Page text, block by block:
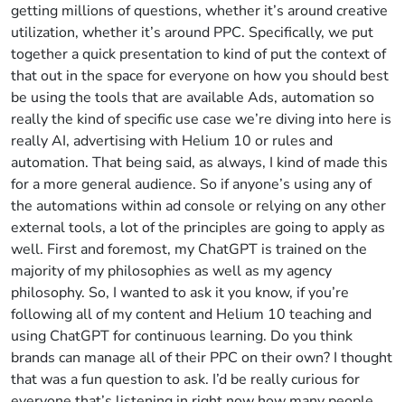
getting millions of questions, whether it’s around creative
utilization, whether it’s around PPC. Specifically, we put
together a quick presentation to kind of put the context of
that out in the space for everyone on how you should best
be using the tools that are available Ads, automation so
really the kind of specific use case we’re diving into here is
really AI, advertising with Helium 10 or rules and
automation. That being said, as always, I kind of made this
for a more general audience. So if anyone’s using any of
the automations within ad console or relying on any other
external tools, a lot of the principles are going to apply as
well. First and foremost, my ChatGPT is trained on the
majority of my philosophies as well as my agency
philosophy. So, I wanted to ask it you know, if you’re
following all of my content and Helium 10 teaching and
using ChatGPT for continuous learning. Do you think
brands can manage all of their PPC on their own? I thought
that was a fun question to ask. I’d be really curious for